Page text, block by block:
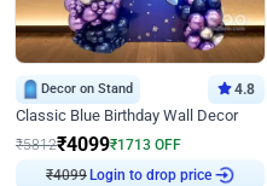
Decor on Stand 4.8
Classic Blue Birthday Wall Decor
₹5812₹4099₹1713 OFF
Login to drop price